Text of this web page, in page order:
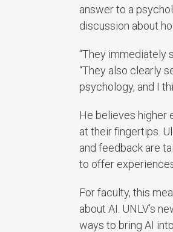
answer to a
discussion about
“They immediately
“They also clearly
psychology, and I
He believes higher
at their fingertips.
and feedback are
to offer
For faculty, this
about AI. UNLV’s
ways to bring AI